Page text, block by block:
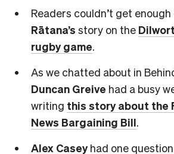
Readers couldn’t get enough
Rātana’s story on the
rugby game.
As we chatted about in
Duncan Greive had a busy
writing this story about the
News Bargaining Bill.
Alex Caseyhad one